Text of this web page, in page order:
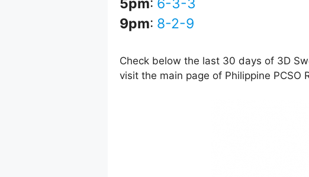
5pm: 6-3-3
9pm: 8-2-9
Check below the last 30 days of 3D
visit the main page of Philippine PCSO